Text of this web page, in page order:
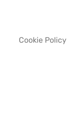
Cookie Policy